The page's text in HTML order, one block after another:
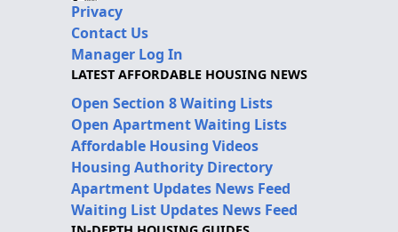
Privacy
Contact Us
Manager Log In
LATEST AFFORDABLE HOUSING NEWS
Open Section 8 Waiting Lists
Open Apartment Waiting Lists
Affordable Housing Videos
Housing Authority Directory
Apartment Updates News Feed
Waiting List Updates News Feed